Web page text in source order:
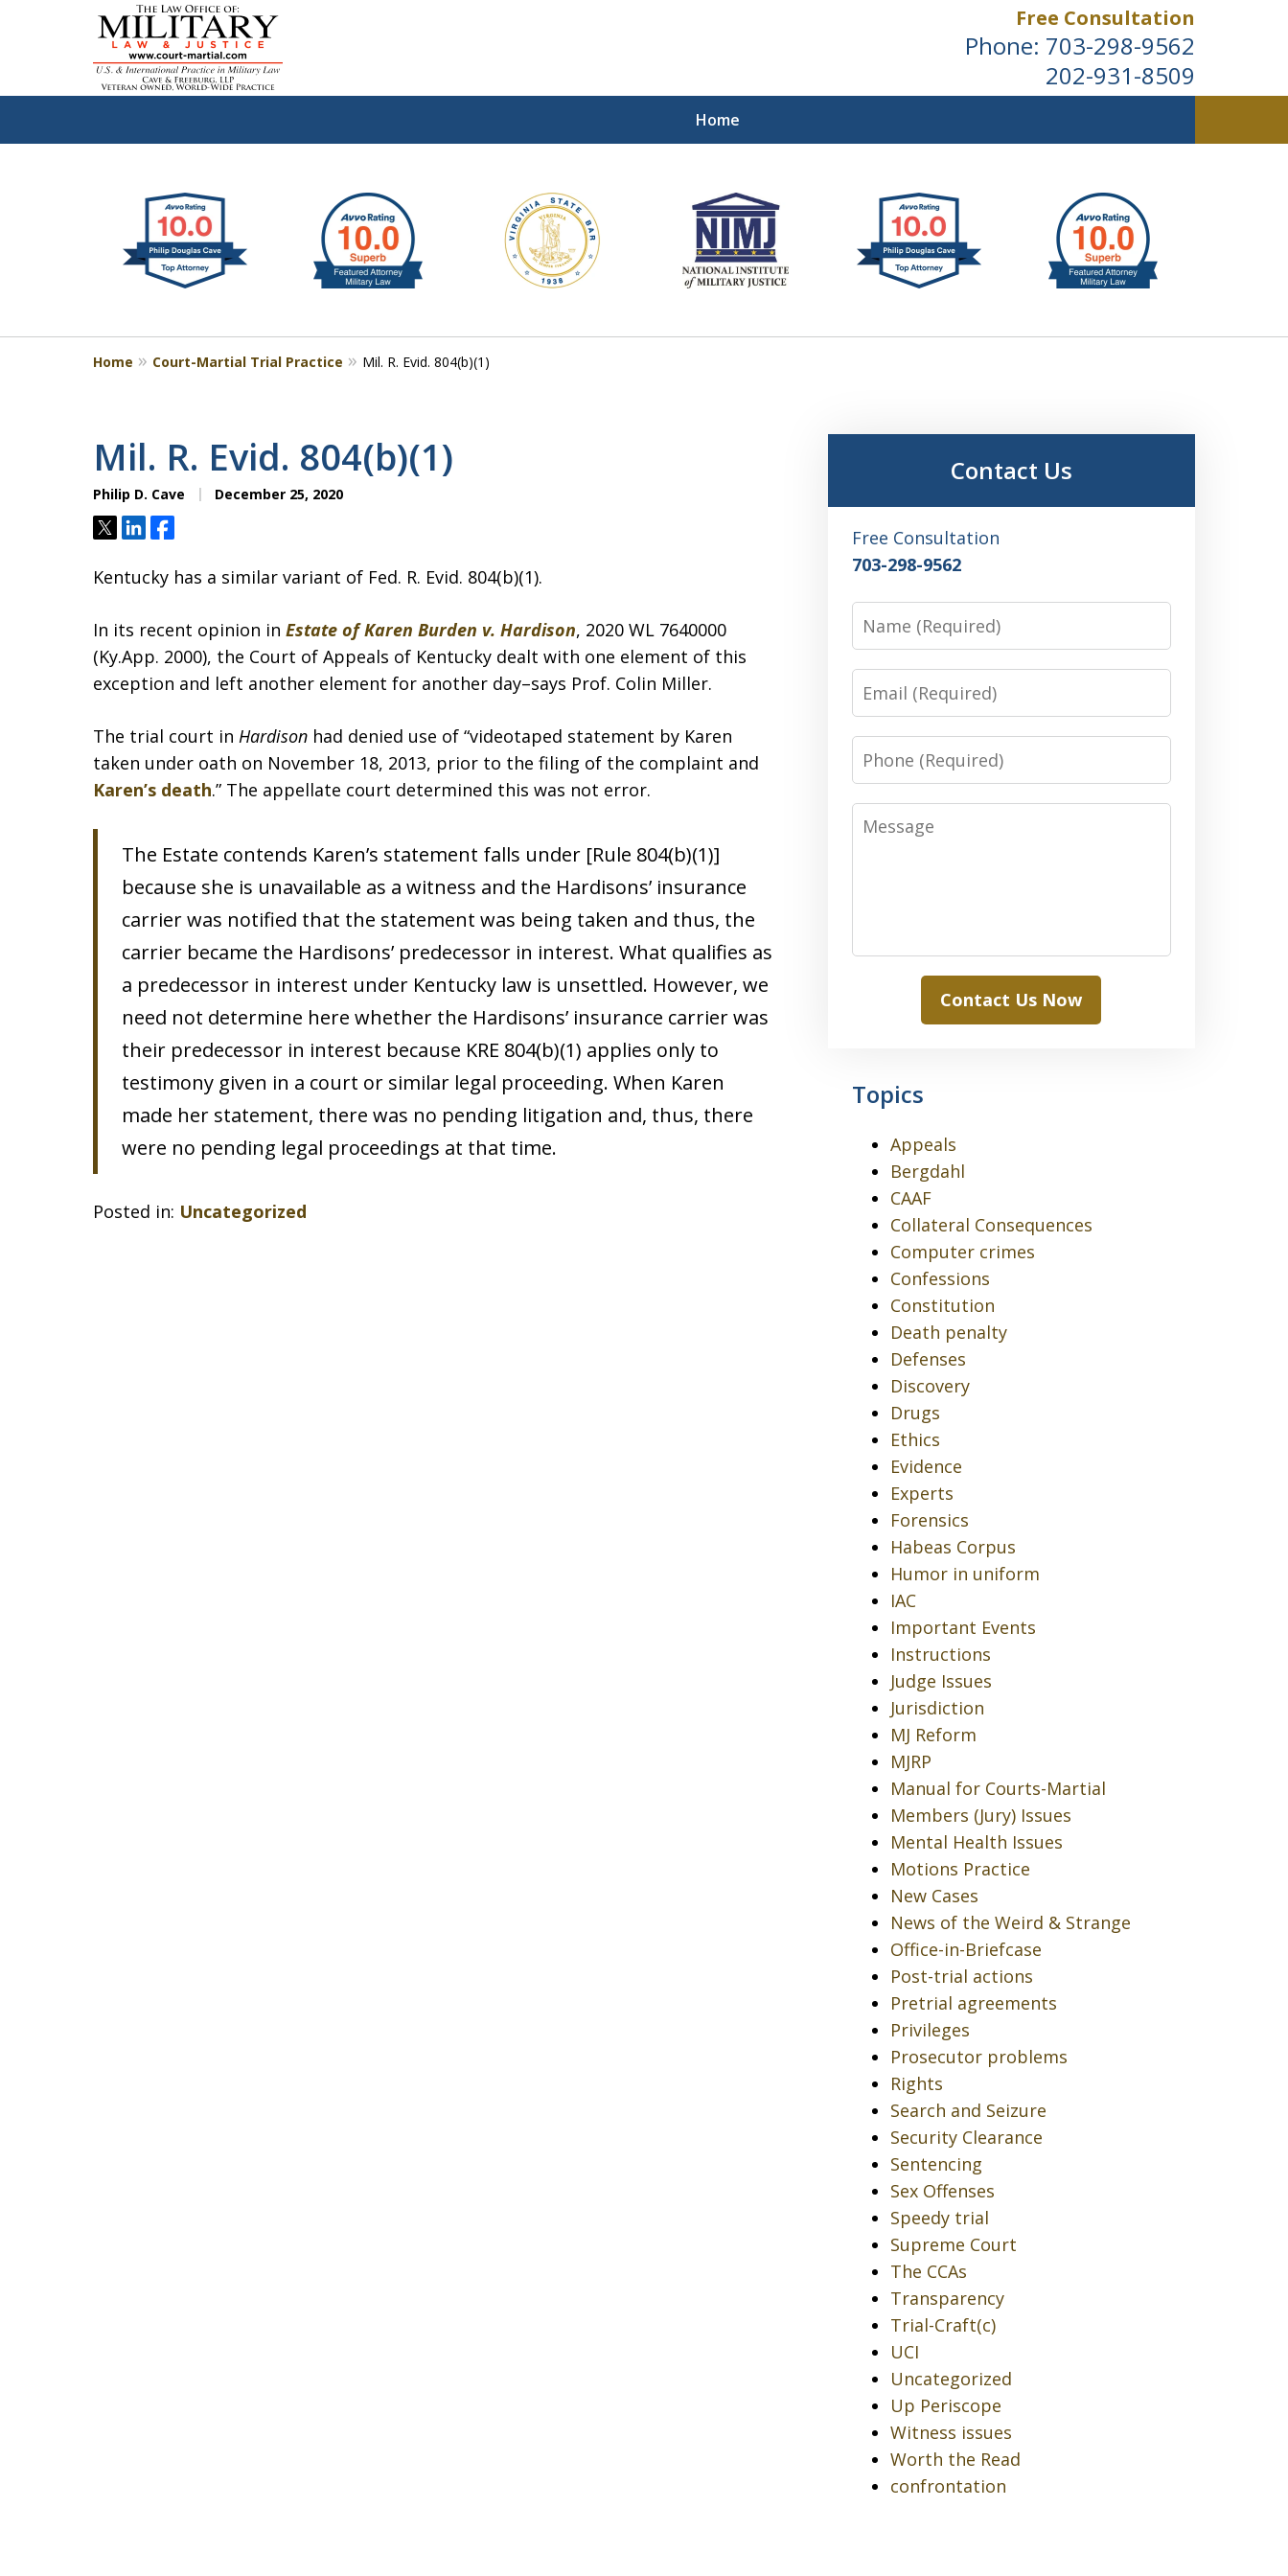
Free Consultation
Phone: 703-298-9562
202-931-8509
Home
Defending Our Defenders Worldwide
Contact Us Now
4
Home Court-Martial Trial Practice Mil. R. Evid. 804(b)(1)
Mil. R. Evid. 804(b)(1)
Philip D. Cave December 25, 2020
TweetShareShare
Kentucky has a similar variant of Fed. R. Evid. 804(b)(1).
In its recent opinion in Estate of Karen Burden v. Hardison, 2020 WL 7640000
(Ky.App. 2000), the Court of Appeals of Kentucky dealt with one element of this
exception and left another element for another day–says Prof. Colin Miller.
The trial court in Hardison had denied use of “videotaped statement by Karen
taken under oath on November 18, 2013, prior to the filing of the complaint and
Karen’s death.” The appellate court determined this was not error.
The Estate contends Karen’s statement falls under [Rule 804(b)(1)]
because she is unavailable as a witness and the Hardisons’ insurance
carrier was notified that the statement was being taken and thus, the
carrier became the Hardisons’ predecessor in interest. What qualifies as
a predecessor in interest under Kentucky law is unsettled. However, we
need not determine here whether the Hardisons’ insurance carrier was
their predecessor in interest because KRE 804(b)(1) applies only to
testimony given in a court or similar legal proceeding. When Karen
made her statement, there was no pending litigation and, thus, there
were no pending legal proceedings at that time.
Posted in: Uncategorized
Contact Us
Free Consultation
703-298-9562
Name
Email
Phone
Message
Contact Us Now
Topics
Appeals
Bergdahl
CAAF
Collateral Consequences
Computer crimes
Confessions
Constitution
Death penalty
Defenses
Discovery
Drugs
Ethics
Evidence
Experts
Forensics
Habeas Corpus
Humor in uniform
IAC
Important Events
Instructions
Judge Issues
Jurisdiction
MJ Reform
MJRP
Manual for Courts-Martial
Members (Jury) Issues
Mental Health Issues
Motions Practice
New Cases
News of the Weird & Strange
Office-in-Briefcase
Post-trial actions
Pretrial agreements
Privileges
Prosecutor problems
Rights
Search and Seizure
Security Clearance
Sentencing
Sex Offenses
Speedy trial
Supreme Court
The CCAs
Transparency
Trial-Craft(c)
UCI
Uncategorized
Up Periscope
Witness issues
Worth the Read
confrontation